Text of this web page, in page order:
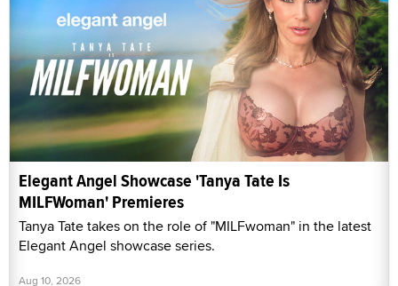
Elegant Angel Showcase 'Tanya Tate Is
MILFWoman' Premieres
Tanya Tate takes on the role of "MILFwoman" in the latest
Elegant Angel showcase series.
Aug 10, 2026